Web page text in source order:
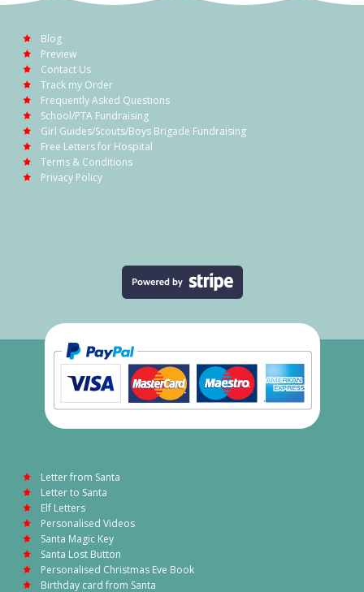
Blog
Preview
Contact Us
Track my Order
Frequently Asked Questions
School/PTA Fundraising
Girl Guides/Scouts/Boys Brigade Fundraising
Free Letters for Hospital
Terms & Conditions
Privacy Policy
Letter from Santa
Letter to Santa
Elf Letters
Personalised Videos
Santa Magic Key
Santa Lost Button
Personalised Christmas Eve Book
Birthday card from Santa